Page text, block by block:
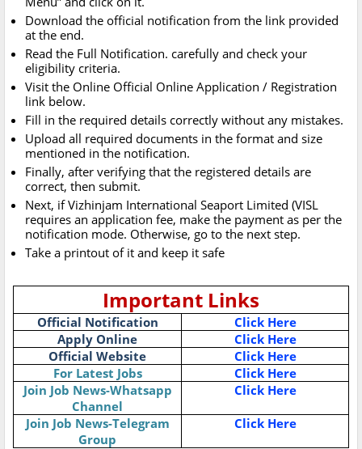
Download the official notification from the link provided
at the end.
Read the Full Notification. carefully and check your
eligibility criteria.
Visit the Online Official Online Application / Registration
link below.
Fill in the required details correctly without any mistakes.
Upload all required documents in the format and size
mentioned in the notification.
Finally, after verifying that the registered details are
correct, then submit.
Next, if Vizhinjam International Seaport Limited (VISL
requires an application fee, make the payment as per the
notification mode. Otherwise, go to the next step.
Take a printout of it and keep it safe
Important Links
Official Notification
Click Here
Apply Online
Click Here
Official Website
Click Here
For Latest Jobs
Click Here
Join Job News-Whatsapp
Channel
Click Here
Join Job News-Telegram
Group
Click Here